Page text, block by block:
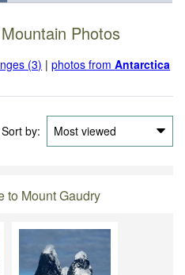
Photos
(3) |photos fromAntarctica
Sort by: Most viewed
to Mount Gaudry